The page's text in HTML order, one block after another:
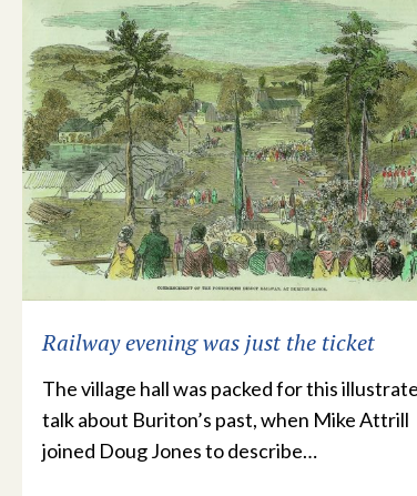
Railway evening was just the ticket
The village hall was packed for this
talk about Buriton’s past, when Mike Attrill
joined Doug Jones to describe…